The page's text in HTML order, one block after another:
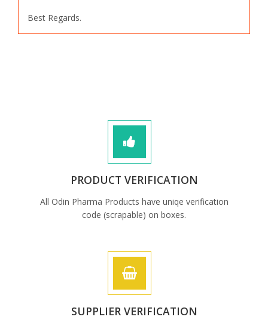
Best Regards.
PRODUCT VERIFICATION
All Odin Pharma Products have uniqe verification
code (scrapable) on boxes.
SUPPLIER VERIFICATION